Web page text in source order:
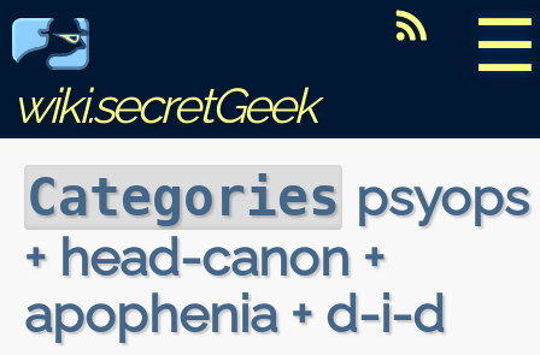
☰
wiki.secretGeek
Categories psyops
+ head-canon +
apophenia + d-i-d